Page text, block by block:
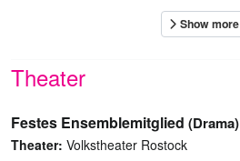
Theater
Festes Ensemblemitglied (Drama)
Theater: Volkstheater Rostock